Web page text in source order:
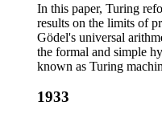
In this paper, Turing
results on the limits of
Gödel's universal
the formal and simple
known as Turing
1933